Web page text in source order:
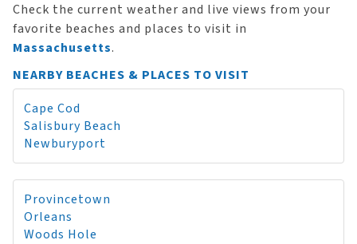
Check the current weather and live views from your
favorite beaches and places to visit in
Massachusetts.
NEARBY BEACHES & PLACES TO VISIT
Cape Cod
Salisbury Beach
Newburyport
Provincetown
Orleans
Woods Hole